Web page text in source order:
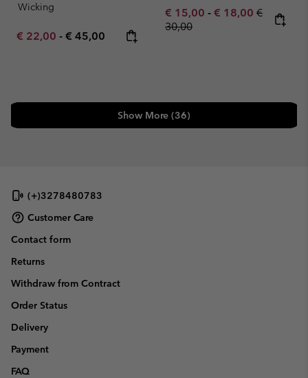
Wicking
Minimum sale price:
€ 22,00 - Maximum price:
€ 45,00
Minimum sale price:
€ 15,00 - Maximum sale
€ 18,00 Regular
€
30,00
Show More (36)
(+)3278480783
Customer Care
Contact form
Returns
Withdraw from Contract
Order Status
Delivery
Payment
FAQ